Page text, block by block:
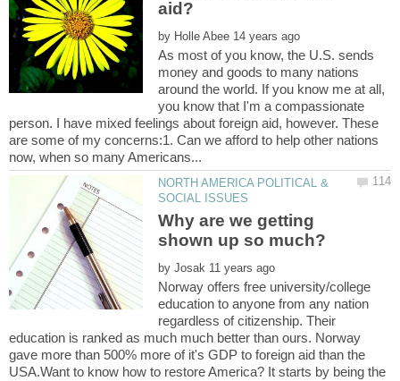
by
As most of you know, the U.S. sends
money and goods to many nations
around the world. If you know me at all,
you know that I'm a compassionate
person. I have mixed feelings about foreign aid, however. These
are some of my concerns:1. Can we afford to help other nations
NORTH AMERICA POLITICAL &
Why are we getting
by
Norway offers free university/college
education to anyone from any nation
regardless of citizenship. Their
education is ranked as much much better than ours. Norway
gave more than 500% more of it's GDP to foreign aid than the
USA.Want to know how to restore America? It starts by being the